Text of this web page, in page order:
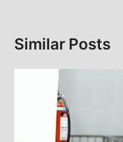
Similar Posts